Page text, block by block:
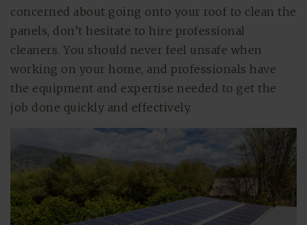
concerned about going onto your roof to clean the
panels, don’t hesitate to hire professional
cleaners. You should never feel unsafe when
working on your home, and professionals have
the equipment and expertise needed to get the
job done quickly and effectively.